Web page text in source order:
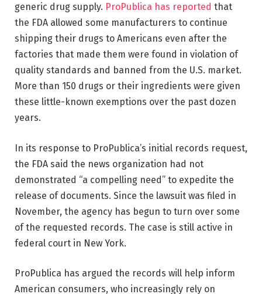
generic drug supply. ProPublica has reported that
the FDA allowed some manufacturers to continue
shipping their drugs to Americans even after the
factories that made them were found in violation of
quality standards and banned from the U.S. market.
More than 150 drugs or their ingredients were given
these little-known exemptions over the past dozen
years.
In its response to ProPublica’s initial records request,
the FDA said the news organization had not
demonstrated “a compelling need” to expedite the
release of documents. Since the lawsuit was filed in
November, the agency has begun to turn over some
of the requested records. The case is still active in
federal court in New York.
ProPublica has argued the records will help inform
American consumers, who increasingly rely on